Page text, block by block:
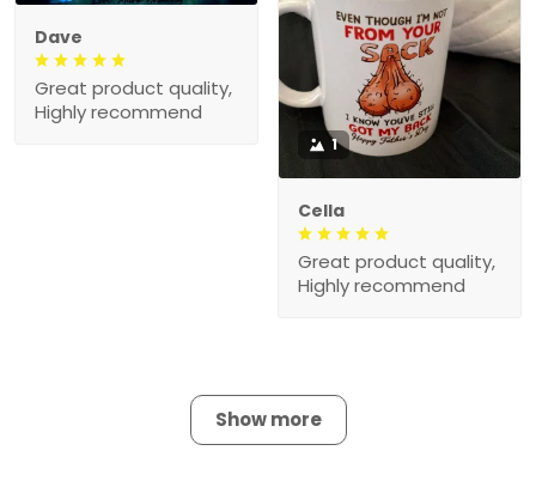
Dave
Great product quality,
Highly recommend
1
Cella
Great product quality,
Highly recommend
Show more